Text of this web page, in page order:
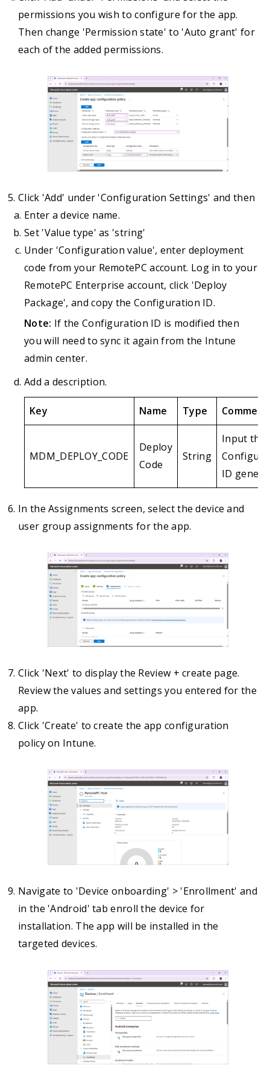
permissions you wish to configure for the app.
Then change 'Permission state' to 'Auto grant' for
each of the added permissions.
Click 'Add' under 'Configuration Settings' and then
Enter a device name.
Set 'Value type' as 'string'
Under 'Configuration value', enter deployment
code from your RemotePC account. Log in to your
RemotePC Enterprise account, click 'Deploy
Package', and copy the Configuration ID.
Note: If the Configuration ID is modified then
you will need to sync it again from the Intune
admin center.
Add a description.
Key Name Type Comment
MDM_DEPLOY_CODE
Deploy
Code
String
Input the
ID
In the Assignments screen, select the device and
user group assignments for the app.
Click 'Next' to display the Review + create page.
Review the values and settings you entered for the
app.
Click 'Create' to create the app configuration
policy on Intune.
Navigate to 'Device onboarding' > 'Enrollment' and
in the 'Android' tab enroll the device for
installation. The app will be installed in the
targeted devices.